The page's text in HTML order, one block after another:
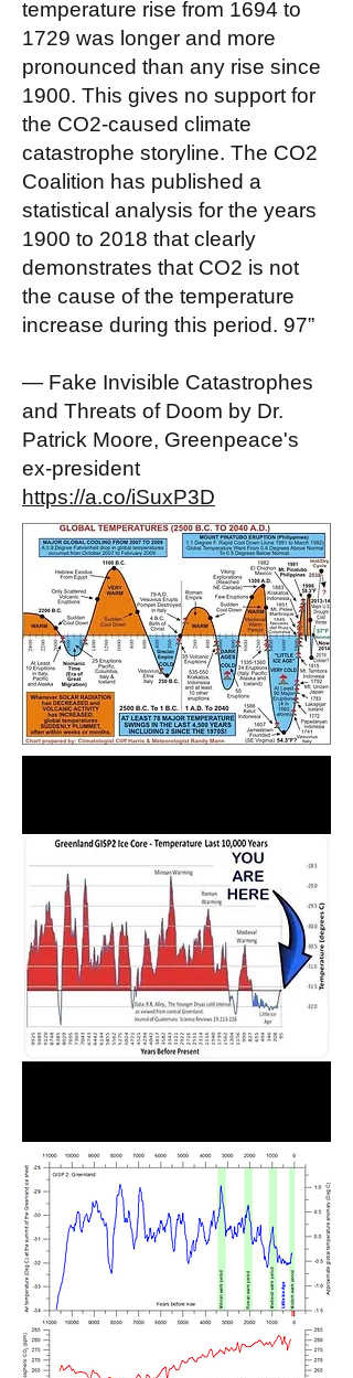
temperature rise from 1694 to
1729 was longer and more
pronounced than any rise since
1900. This gives no support for
the CO2-caused climate
catastrophe storyline. The CO2
Coalition has published a
statistical analysis for the years
1900 to 2018 that clearly
demonstrates that CO2 is not
the cause of the temperature
increase during this period. 97”
— Fake Invisible Catastrophes
and Threats of Doom by Dr.
Patrick Moore, Greenpeace's
ex-president
https://a.co/iSuxP3D